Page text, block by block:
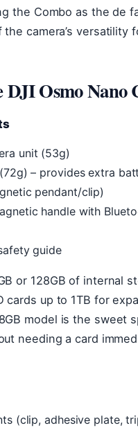
the Combo as the de
camera’s versatility
Osmo Nano
unit (53g)
– provides extra
pendant/clip)
handle with
guide
or 128GB of internal
cards up to 1TB for
model is the sweet
needing a card
(clip, adhesive plate,